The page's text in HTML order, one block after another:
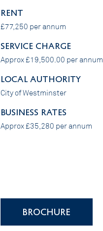
RENT
£77,250 per annum
SERVICE CHARGE
Approx £19,500.00 per annum
LOCAL AUTHORITY
City of Westminster
BUSINESS RATES
Approx £35,280 per annum
BROCHURE